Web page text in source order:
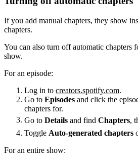
If you add manual chapters, they show
chapters.
You can also turn off automatic chapters
show.
For an episode:
Log in to creators.spotify.com.
Go to Episodes and click the
chapters for.
Go to Details and find Chapters ,
Toggle Auto-generated chapters
For an entire show: